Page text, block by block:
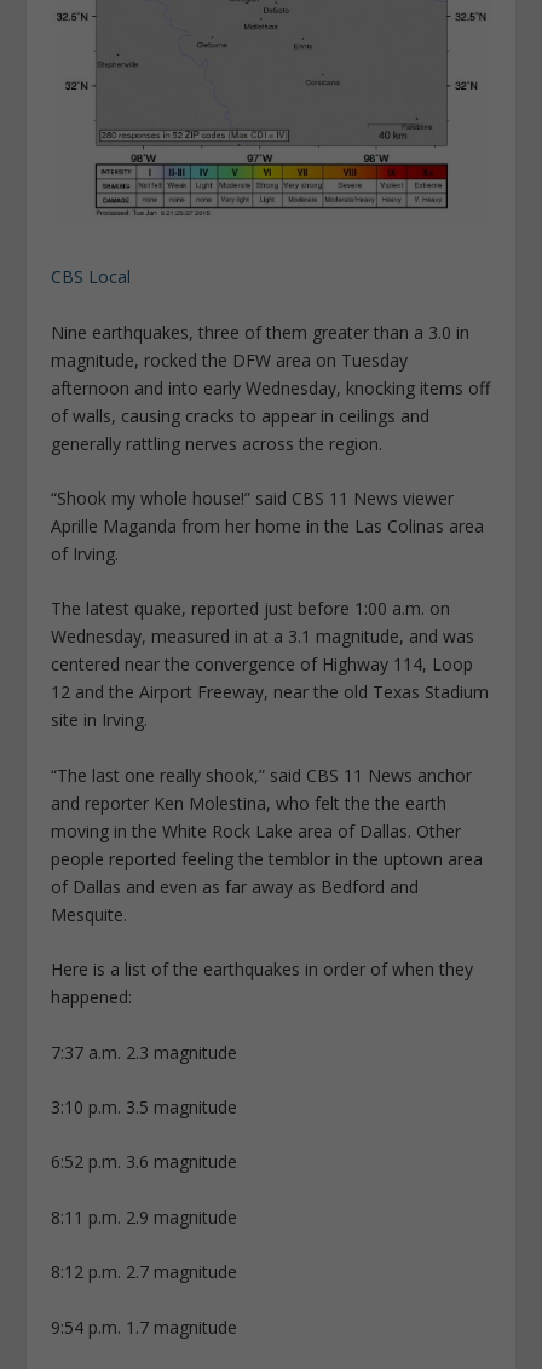
CBS Local
Nine earthquakes, three of them greater than a 3.0 in
magnitude, rocked the DFW area on Tuesday
afternoon and into early Wednesday, knocking items off
of walls, causing cracks to appear in ceilings and
generally rattling nerves across the region.
“Shook my whole house!” said CBS 11 News viewer
Aprille Maganda from her home in the Las Colinas area
of Irving.
The latest quake, reported just before 1:00 a.m. on
Wednesday, measured in at a 3.1 magnitude, and was
centered near the convergence of Highway 114, Loop
12 and the Airport Freeway, near the old Texas Stadium
site in Irving.
“The last one really shook,” said CBS 11 News anchor
and reporter Ken Molestina, who felt the the earth
moving in the White Rock Lake area of Dallas. Other
people reported feeling the temblor in the uptown area
of Dallas and even as far away as Bedford and
Mesquite.
Here is a list of the earthquakes in order of when they
happened:
7:37 a.m. 2.3 magnitude
3:10 p.m. 3.5 magnitude
6:52 p.m. 3.6 magnitude
8:11 p.m. 2.9 magnitude
8:12 p.m. 2.7 magnitude
9:54 p.m. 1.7 magnitude